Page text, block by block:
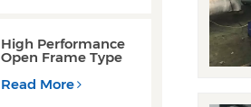
High Performance
Open Frame Type
Three Phase Diesel
Generator with
Read More